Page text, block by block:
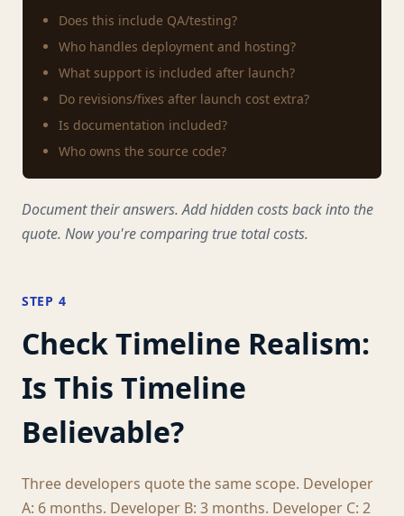
Does this include QA/testing?
Who handles deployment and hosting?
What support is included after launch?
Do revisions/fixes after launch cost extra?
Is documentation included?
Who owns the source code?
Document their answers. Add hidden costs back into the
quote. Now you're comparing true total costs.
STEP 4
Check Timeline Realism:
Is This Timeline
Believable?
Three developers quote the same scope. Developer
A: 6 months. Developer B: 3 months. Developer C: 2